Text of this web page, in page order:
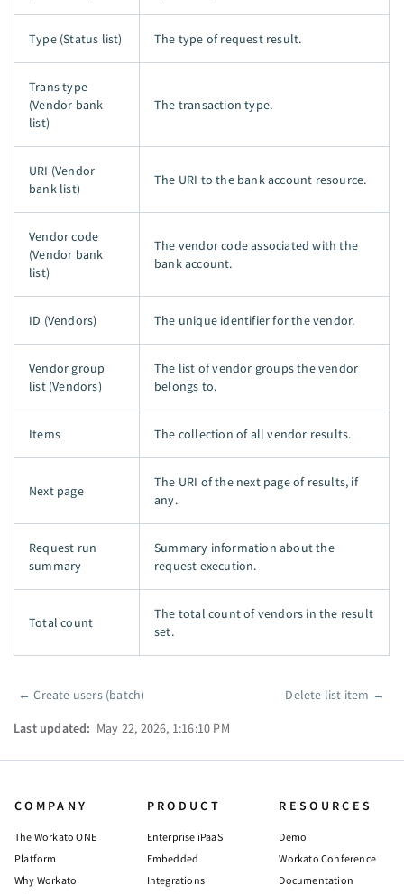
Type (Status list) The type of request result.
Trans type
(Vendor bank
list)
The transaction type.
URI (Vendor
bank list)
The URI to the bank account resource.
Vendor code
(Vendor bank
list)
The vendor code associated with the
bank account.
ID (Vendors) The unique identifier for the vendor.
Vendor group
list (Vendors)
The list of vendor groups the vendor
belongs to.
Items The collection of all vendor results.
Next page
The URI of the next page of results, if
any.
Request run
summary
Summary information about the
request execution.
Total count
The total count of vendors in the result
set.
Pager
←Create users (batch) Delete list item →
Last updated: May 22, 2026, 1:16:10 PM
COMPANY
The Workato ONE
Platform
Why Workato
PRODUCT
Enterprise iPaaS
Embedded
Integrations
RESOURCES
Demo
Workato Conference
Documentation